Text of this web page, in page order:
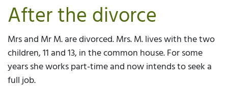
After the divorce
Mrs and Mr M. are divorced. Mrs. M. lives with the two
children, 11 and 13, in the common house. For some
years she works part-time and now intends to seek a
full job.